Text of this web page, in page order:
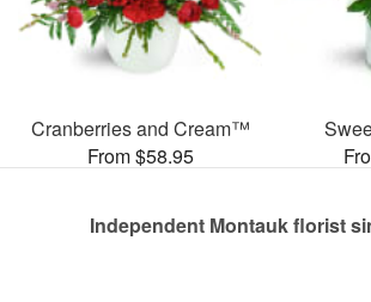
Cranberries and Cream™
From $58.95
Independent Montauk florist